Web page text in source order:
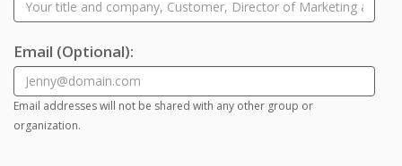
Email (Optional):
Email addresses will not be shared with any other group or
organization.